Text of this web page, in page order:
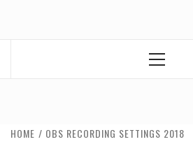
Primary
HOME OBS RECORDING SETTINGS 2018